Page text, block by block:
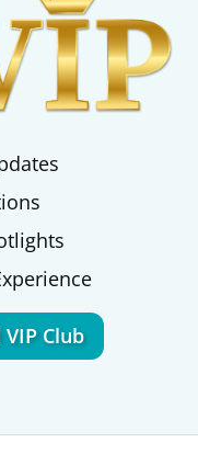
Club